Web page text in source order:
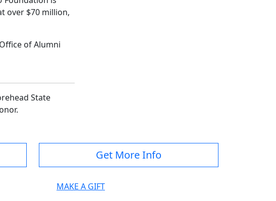
over $70 million,
of Alumni
State
Get More Info
MAKE A GIFT